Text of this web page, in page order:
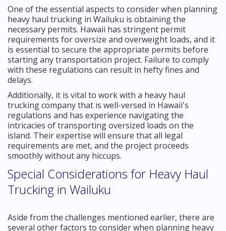
One of the essential aspects to consider when planning
heavy haul trucking in Wailuku is obtaining the
necessary permits. Hawaii has stringent permit
requirements for oversize and overweight loads, and it
is essential to secure the appropriate permits before
starting any transportation project. Failure to comply
with these regulations can result in hefty fines and
delays.
Additionally, it is vital to work with a heavy haul
trucking company that is well-versed in Hawaii's
regulations and has experience navigating the
intricacies of transporting oversized loads on the
island. Their expertise will ensure that all legal
requirements are met, and the project proceeds
smoothly without any hiccups.
Special Considerations for Heavy Haul
Trucking in Wailuku
Aside from the challenges mentioned earlier, there are
several other factors to consider when planning heavy